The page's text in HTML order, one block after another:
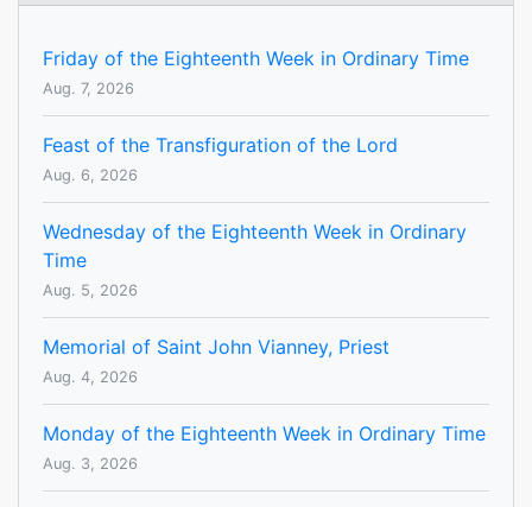
Friday of the Eighteenth Week in Ordinary Time
Aug. 7, 2026
Feast of the Transfiguration of the Lord
Aug. 6, 2026
Wednesday of the Eighteenth Week in Ordinary
Time
Aug. 5, 2026
Memorial of Saint John Vianney, Priest
Aug. 4, 2026
Monday of the Eighteenth Week in Ordinary Time
Aug. 3, 2026